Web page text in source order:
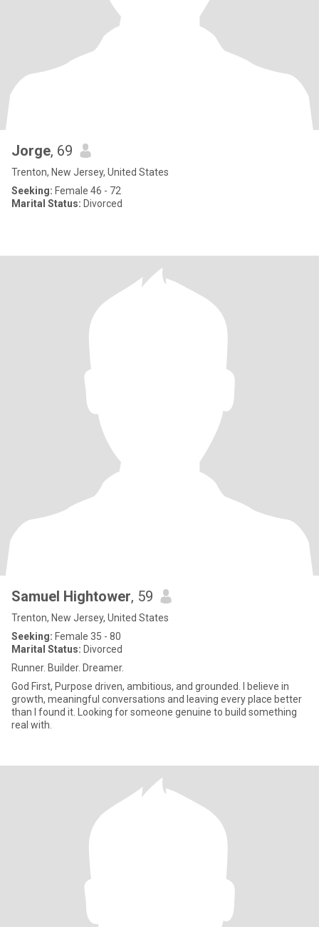
Jorge, 69
Trenton, New Jersey, United States
Seeking: Female 46 - 72
Marital Status: Divorced
Samuel Hightower, 59
Trenton, New Jersey, United States
Seeking: Female 35 - 80
Marital Status: Divorced
Runner. Builder. Dreamer.
God First, Purpose driven, ambitious, and grounded. I believe in
growth, meaningful conversations and leaving every place better
than I found it. Looking for someone genuine to build something
real with.